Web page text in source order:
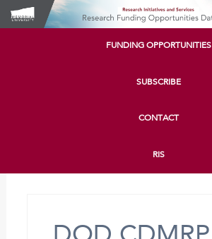
FUNDING OPPORTUNITIES
SUBSCRIBE
CONTACT
RIS